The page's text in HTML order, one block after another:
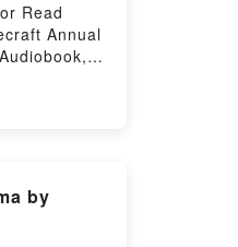
Read
Annual
by